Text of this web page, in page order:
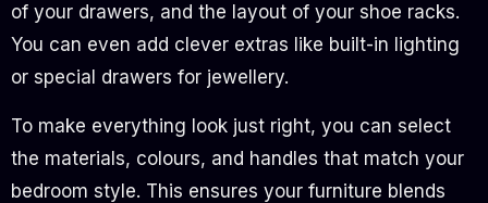
of your drawers, and the layout of your shoe racks.
You can even add clever extras like built-in lighting
or special drawers for jewellery.
To make everything look just right, you can select
the materials, colours, and handles that match your
bedroom style. This ensures your furniture blends